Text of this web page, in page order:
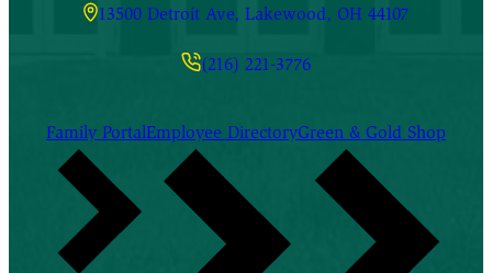
13500 Detroit Ave, Lakewood, OH 44107
(216) 221-3776
Family PortalEmployee DirectoryGreen & Gold Shop